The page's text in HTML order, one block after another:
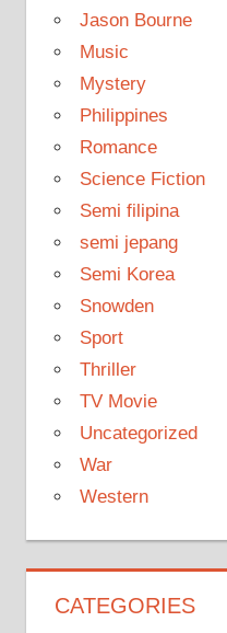
Jason Bourne
Music
Mystery
Philippines
Romance
Science Fiction
Semi filipina
semi jepang
Semi Korea
Snowden
Sport
Thriller
TV Movie
Uncategorized
War
Western
CATEGORIES